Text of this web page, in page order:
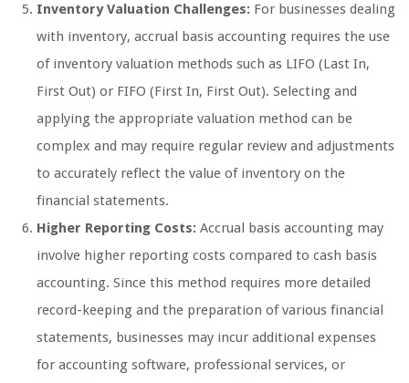
Inventory Valuation Challenges: For businesses dealing
with inventory, accrual basis accounting requires the use
of inventory valuation methods such as LIFO (Last In,
First Out) or FIFO (First In, First Out). Selecting and
applying the appropriate valuation method can be
complex and may require regular review and adjustments
to accurately reflect the value of inventory on the
financial statements.
Higher Reporting Costs: Accrual basis accounting may
involve higher reporting costs compared to cash basis
accounting. Since this method requires more detailed
record-keeping and the preparation of various financial
statements, businesses may incur additional expenses
for accounting software, professional services, or